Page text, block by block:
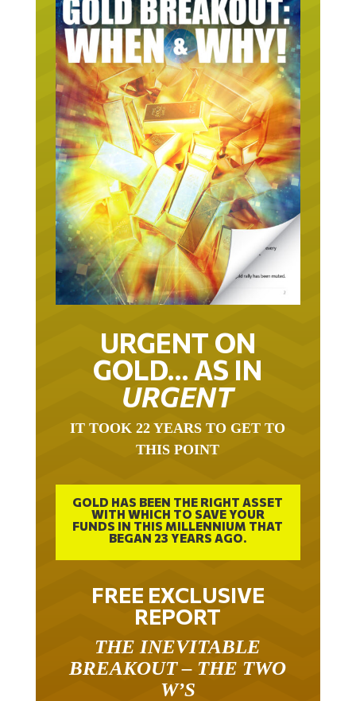
URGENT ON
GOLD… AS IN
URGENT
THIS POINT
GOLD HAS BEEN THE RIGHT ASSET
WITH WHICH TO SAVE YOUR
FUNDS IN THIS MILLENNIUM THAT
BEGAN 23 YEARS AGO.
FREE EXCLUSIVE
REPORT
BREAKOUT – THE TWO
W’S